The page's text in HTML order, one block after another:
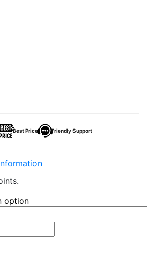
Best Price Friendly Support